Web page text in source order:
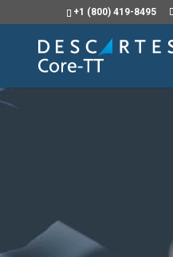
+1 (800) 419-8495